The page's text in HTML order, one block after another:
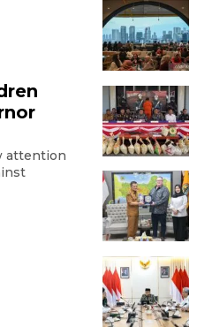
attention